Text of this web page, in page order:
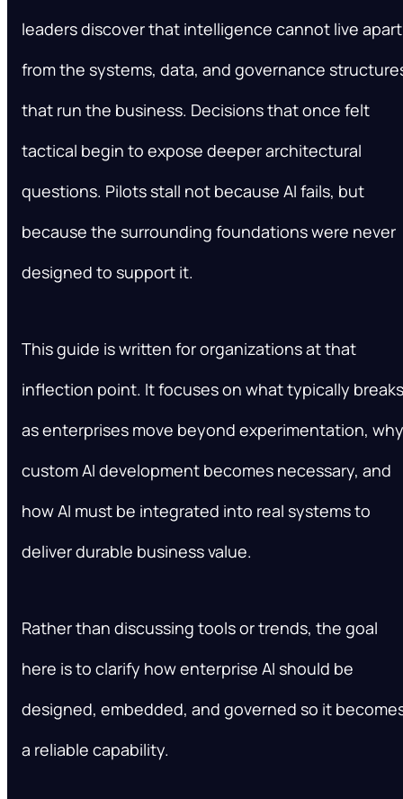
leaders discover that intelligence cannot live apart
from the systems, data, and governance
that run the business. Decisions that once felt
tactical begin to expose deeper architectural
questions. Pilots stall not because AI fails, but
because the surrounding foundations were never
designed to support it.
This guide is written for organizations at that
inflection point. It focuses on what typically breaks
as enterprises move beyond experimentation, why
custom AI development becomes necessary, and
how AI must be integrated into real systems to
deliver durable business value.
Rather than discussing tools or trends, the goal
here is to clarify how enterprise AI should be
designed, embedded, and governed so it
a reliable capability.